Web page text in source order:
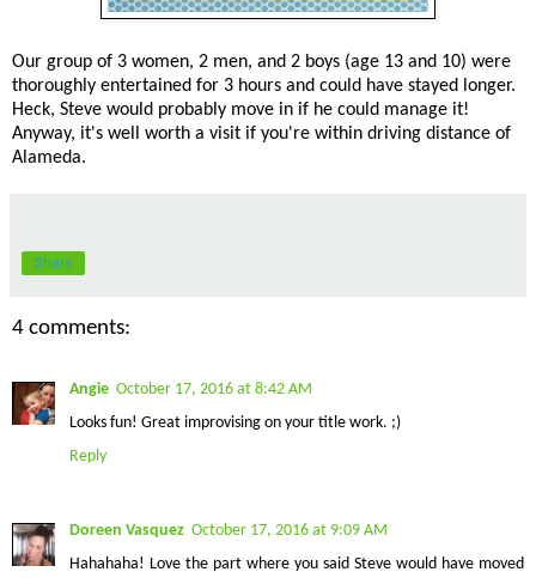
Our group of 3 women, 2 men, and 2 boys (age 13 and 10) were
thoroughly entertained for 3 hours and could have stayed longer.
Heck, Steve would probably move in if he could manage it!
Anyway, it's well worth a visit if you're within driving distance of
Alameda.
Share
4 comments:
Angie October 17, 2016 at 8:42 AM
Looks fun! Great improvising on your title work. ;)
Reply
Doreen Vasquez October 17, 2016 at 9:09 AM
Hahahaha! Love the part where you said Steve would have moved